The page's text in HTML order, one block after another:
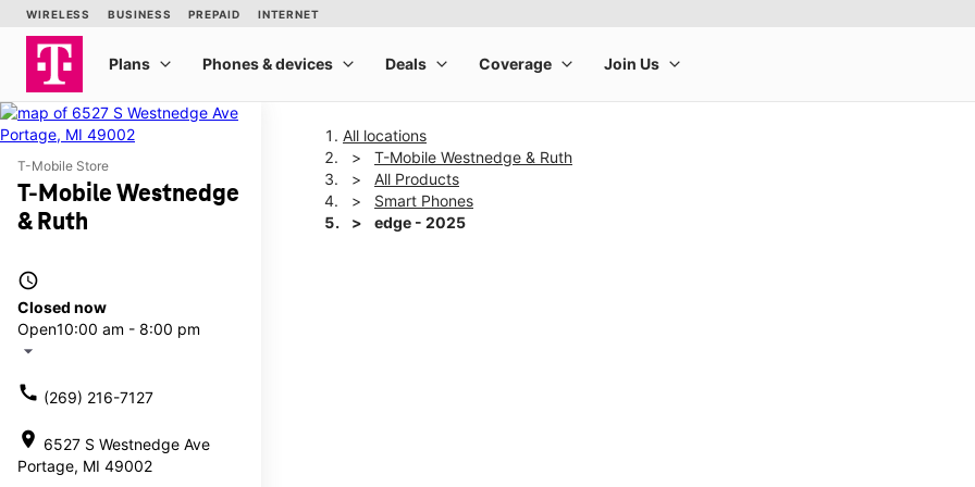
T-Mobile Store
T-Mobile Westnedge
& Ruth
access_time
Closed now
Open10:00 am - 8:00 pm
arrow_drop_down
call (269) 216-7127
location_on 6527 S Westnedge Ave
Portage, MI 49002
All locations
T-Mobile Westnedge & Ruth
All Products
Smart Phones
edge - 2025